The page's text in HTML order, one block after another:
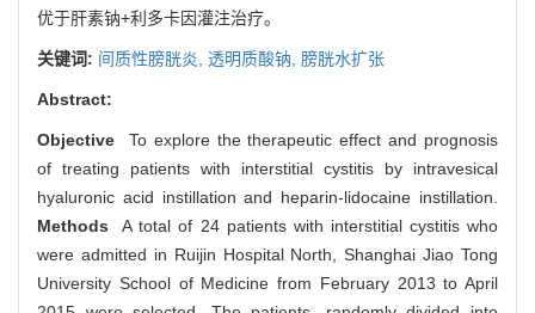
优于肝素钠+利多卡因灌注治疗。
关键词: 间质性膀胱炎, 透明质酸钠, 膀胱水扩张
Abstract:
Objective
To explore the therapeutic effect and prognosis
of treating patients with interstitial cystitis by intravesical
hyaluronic acid instillation and heparin-lidocaine instillation.
Methods
A total of 24 patients with interstitial cystitis who
were admitted in Ruijin Hospital North, Shanghai Jiao Tong
University School of Medicine from February 2013 to April